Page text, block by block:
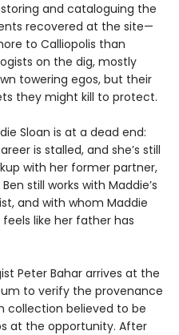
and cataloguing the
recovered at the site—
to Calliopolis than
on the dig, mostly
towering egos, but their
they might kill to protect.
Sloan is at a dead end:
is stalled, and she’s still
with her former partner,
still works with Maddie’s
and with whom Maddie
like her father has
Peter Bahar arrives at the
to verify the provenance
collection believed to be
at the opportunity. After